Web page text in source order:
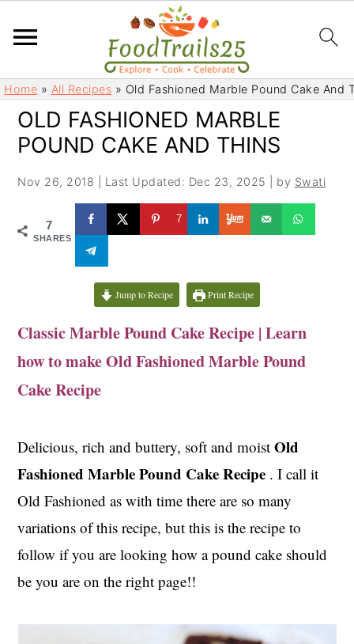
S
k
S
kHome » All Recipes » Old Fashioned Marble Pound Cake And
OLD FASHIONED MARBLE
POUND CAKE AND THINS
Nov 26, 2018 Last Updated: Dec 23, 2025 | by Swati
7
SHARES
7
Jump to Recipe Print Recipe
Classic Marble Pound Cake Recipe | Learn
how to make Old Fashioned Marble Pound
Cake Recipe
Delicious, rich and buttery, soft and moistOld
Fashioned Marble Pound Cake Recipe . I call it
Old Fashioned as with time there are so many
variations of this recipe, but this is the recipe to
follow if you are looking how a pound cake should
be you are on the right page!!